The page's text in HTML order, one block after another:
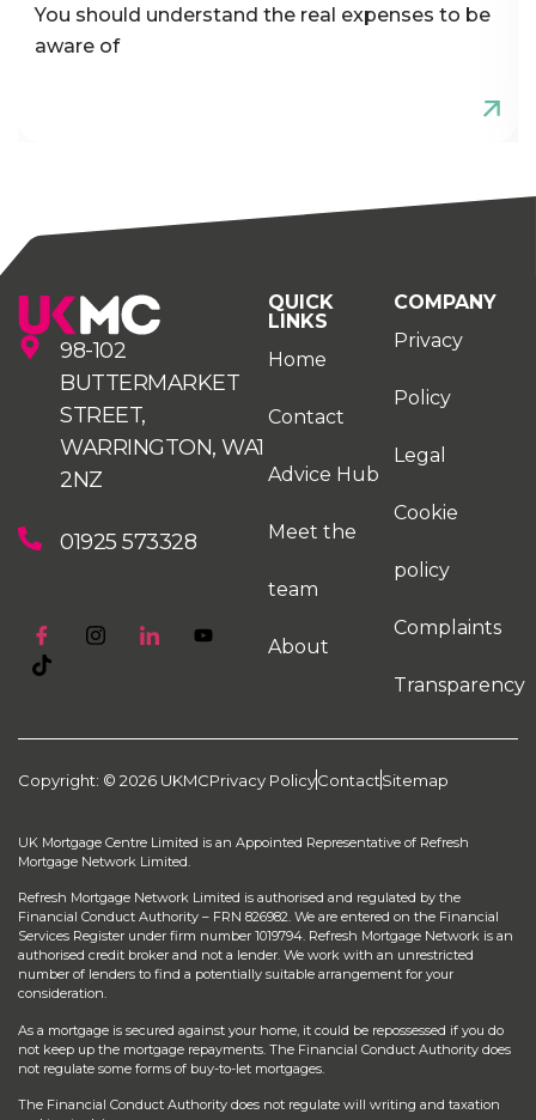
You should understand the real expenses to be
aware of
98-102
BUTTERMARKET
STREET,
WARRINGTON, WA1
2NZ
01925 573328
QUICK
LINKS
Home
Contact
Advice Hub
Meet the
team
About
COMPANY
Privacy
Policy
Legal
Cookie
policy
Complaints
Transparency
Copyright: © 2026 UKMCPrivacy PolicyContactSitemap
UK Mortgage Centre Limited is an Appointed Representative of Refresh
Mortgage Network Limited.
Refresh Mortgage Network Limited is authorised and regulated by the
Financial Conduct Authority – FRN 826982. We are entered on the Financial
Services Register under firm number 1019794. Refresh Mortgage Network is an
authorised credit broker and not a lender. We work with an unrestricted
number of lenders to find a potentially suitable arrangement for your
consideration.
As a mortgage is secured against your home, it could be repossessed if you do
not keep up the mortgage repayments. The Financial Conduct Authority does
not regulate some forms of buy-to-let mortgages.
The Financial Conduct Authority does not regulate will writing and taxation